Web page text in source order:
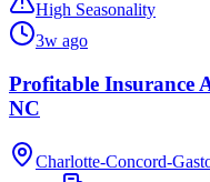
High Seasonality
3w ago
Profitable Insurance
NC
Charlotte-Concord-